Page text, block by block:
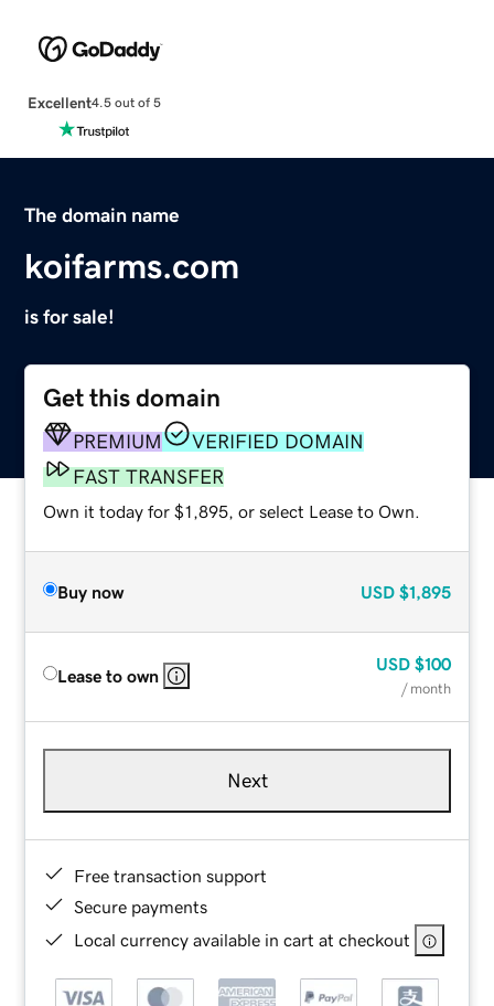
Excellent4.5 out of 5
The domain name
koifarms.com
is for sale!
Get this domain
PREMIUM
VERIFIED DOMAIN
FAST TRANSFER
Own it today for $1,895, or select Lease to Own.
Buy now USD $1,895
Lease to own
USD $100
/ month
Next
Free transaction support
Secure payments
Local currency available in cart at checkout